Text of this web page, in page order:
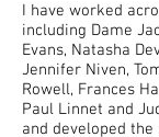
I have worked
including Dame
Evans, Natasha
Jennifer Niven,
Rowell, Frances
Paul Linnet and
and developed